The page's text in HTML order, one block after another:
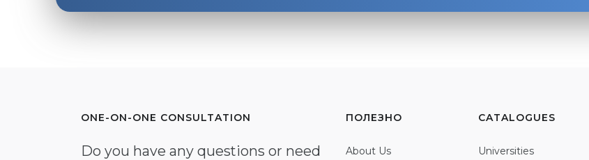
ONE-ON-ONE CONSULTATION
Do you have any questions or need
ПОЛЕЗНО
About Us
CATALOGUES
Universities